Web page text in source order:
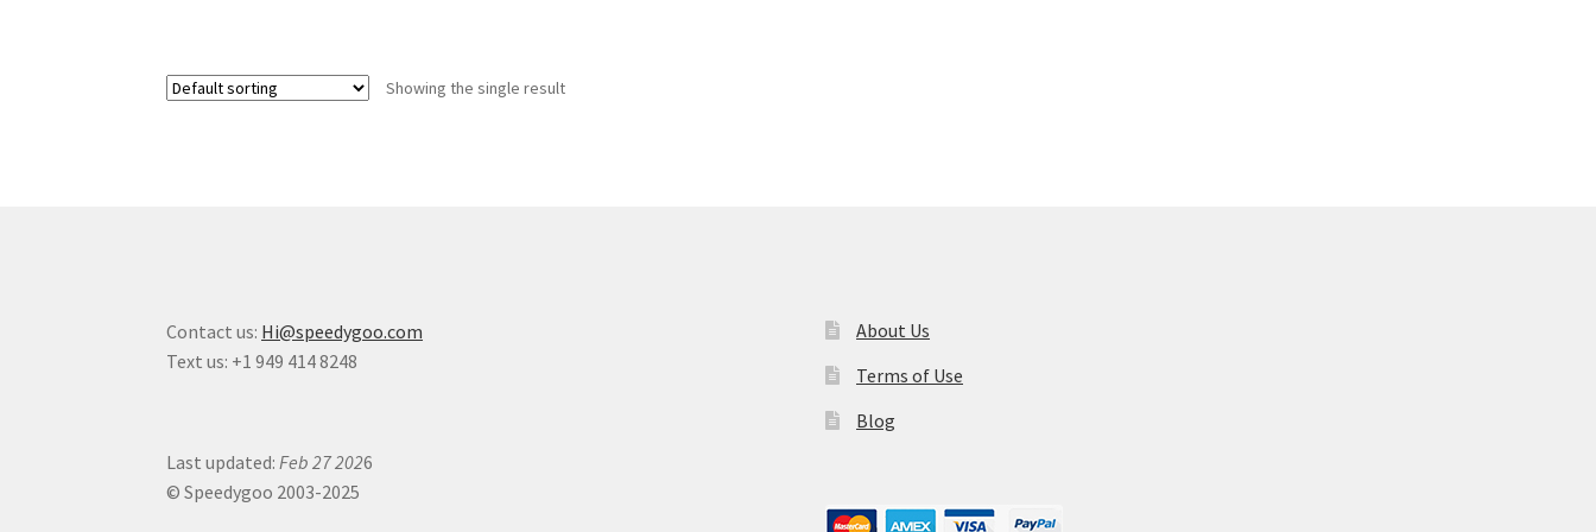
Showing the single result
Contact us: Hi@speedygoo.com
Text us: +1 949 414 8248
Last updated: Feb 27 2026
© Speedygoo 2003-2025
About Us
Terms of Use
Blog